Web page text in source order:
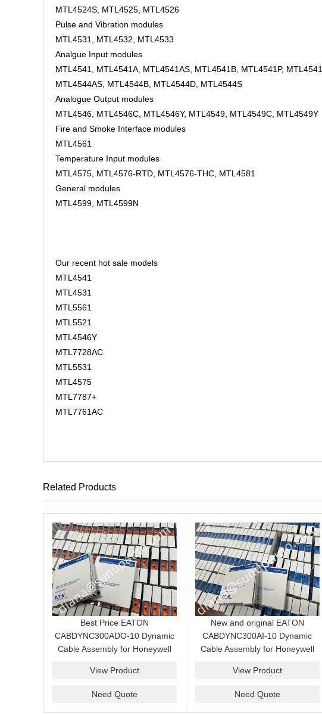
MTL4524S, MTL4525, MTL4526
Pulse and Vibration modules
MTL4531, MTL4532, MTL4533
Analgue Input modules
MTL4541, MTL4541A, MTL4541AS, MTL4541B, MTL4541P,
MTL4544AS, MTL4544B, MTL4544D, MTL4544S
Analogue Output modules
MTL4546, MTL4546C, MTL4546Y, MTL4549, MTL4549C, MTL4549Y
Fire and Smoke Interface modules
MTL4561
Temperature Input modules
MTL4575, MTL4576-RTD, MTL4576-THC, MTL4581
General modules
MTL4599, MTL4599N
Our recent hot sale models
MTL4541
MTL4531
MTL5561
MTL5521
MTL4546Y
MTL7728AC
MTL5531
MTL4575
MTL7787+
MTL7761AC
Related Products
Best Price EATON
CABDYNC300ADO-10 Dynamic
Cable Assembly for Honeywell
View Product
Need Quote
New and original EATON
CABDYNC300AI-10 Dynamic
Cable Assembly for Honeywell
price
View Product
Need Quote